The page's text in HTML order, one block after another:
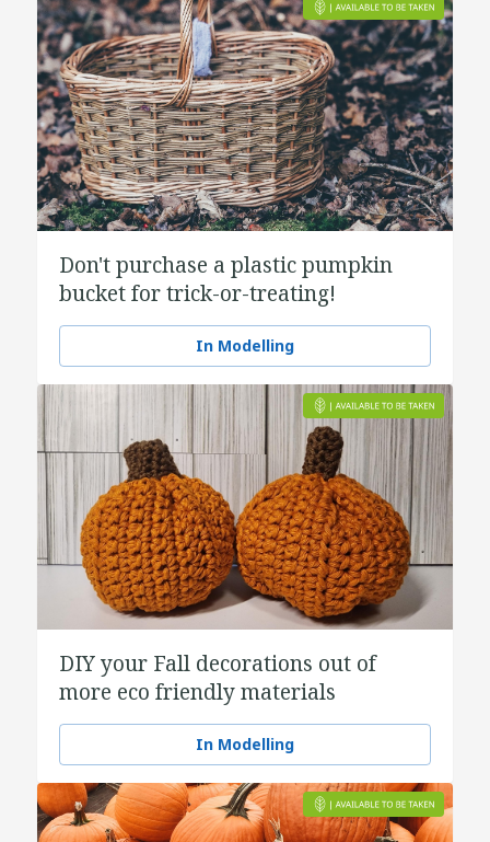
Don't purchase a plastic pumpkin
bucket for trick-or-treating!
In Modelling
DIY your Fall decorations out of
more eco friendly materials
In Modelling